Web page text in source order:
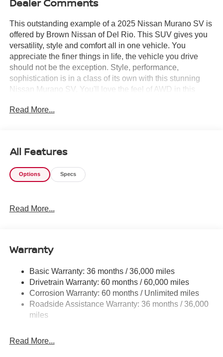
Dealer Comments
This outstanding example of a 2025 Nissan Murano SV is
offered by Brown Nissan of Del Rio. This SUV gives you
versatility, style and comfort all in one vehicle. You
appreciate the finer things in life, the vehicle you drive
should not be the exception. Style, performance,
sophistication is in a class of its own with this stunning
Nissan Murano SV. You'll love the feel of AWD in this
handling power and control in virtually every driving
Read More...
All Features
Options Specs
Read More...
Warranty
Basic Warranty: 36 months / 36,000 miles
Drivetrain Warranty: 60 months / 60,000 miles
Corrosion Warranty: 60 months / Unlimited miles
Roadside Assistance Warranty: 36 months / 36,000
miles
Read More...